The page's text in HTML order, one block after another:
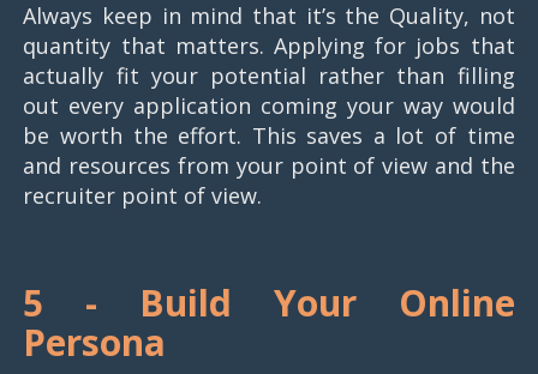
Always keep in mind that it’s the Quality, not
quantity that matters. Applying for jobs that
actually fit your potential rather than filling
out every application coming your way would
be worth the effort. This saves a lot of time
and resources from your point of view and the
recruiter point of view.
5 - Build Your Online
Persona